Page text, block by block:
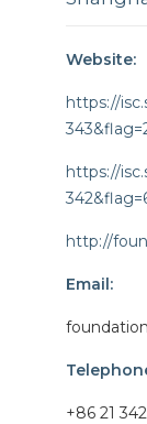
Website:
https://
https://
http://
Email:
+86 21